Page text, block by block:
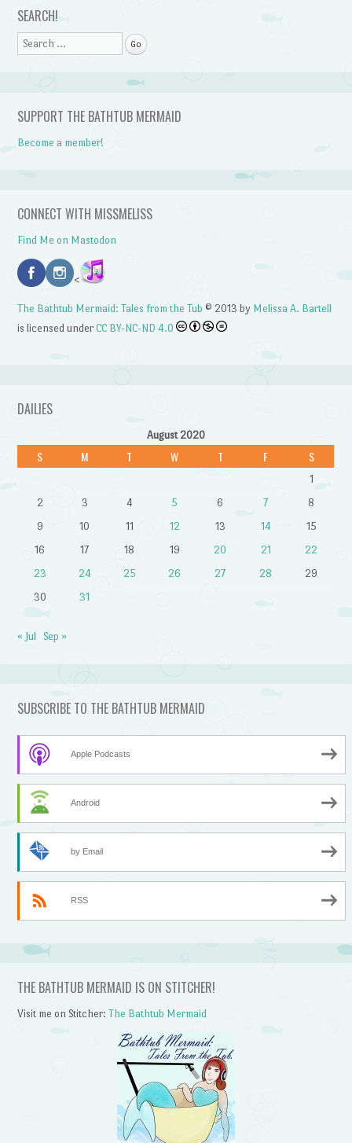
SEARCH!
Search
SUPPORT THE BATHTUB MERMAID
Become a member!
CONNECT WITH MISSMELISS
Find Me on Mastodon
<
The Bathtub Mermaid: Tales from the Tub © 2013 by Melissa A. Bartell
is licensed underCC BY-NC-ND 4.0
DAILIES
August 2020
S M T W T F S
1
2
3 4 5 6 7
8
9
10 11 12 13 14
15
16
17 18 19 20 21
22
23
24 25 26 27 28
29
30
31
« Jul Sep »
SUBSCRIBE TO THE BATHTUB MERMAID
Apple Podcasts
Android
by Email
RSS
THE BATHTUB MERMAID IS ON STITCHER!
Visit me on Stitcher:The Bathtub Mermaid